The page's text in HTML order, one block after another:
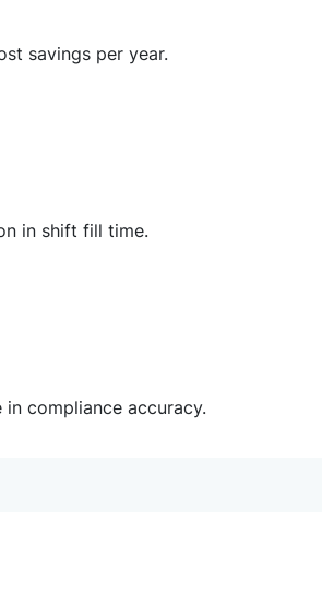
savings per year.
in shift fill time.
in compliance accuracy.